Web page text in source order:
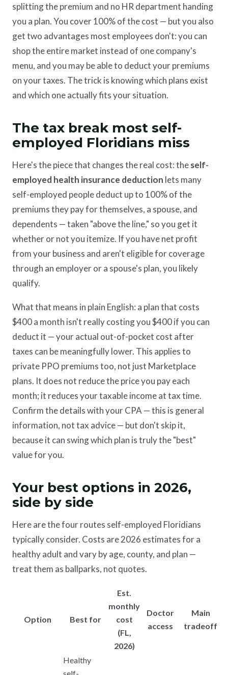
splitting the premium and no HR department handing
you a plan. You cover 100% of the cost — but you also
get two advantages most employees don't: you can
shop the entire market instead of one company's
menu, and you may be able to deduct your premiums
on your taxes. The trick is knowing which plans exist
and which one actually fits your situation.
The tax break most self-
employed Floridians miss
Here's the piece that changes the real cost: theself-
employed health insurance deduction lets many
self-employed people deduct up to 100% of the
premiums they pay for themselves, a spouse, and
dependents — taken "above the line," so you get it
whether or not you itemize. If you have net profit
from your business and aren't eligible for coverage
through an employer or a spouse's plan, you likely
qualify.
What that means in plain English: a plan that costs
$400 a month isn't really costing you $400 if you can
deduct it — your actual out-of-pocket cost after
taxes can be meaningfully lower. This applies to
private PPO premiums too, not just Marketplace
plans. It does not reduce the price you pay each
month; it reduces your taxable income at tax time.
Confirm the details with your CPA — this is general
information, not tax advice — but don't skip it,
because it can swing which plan is truly the "best"
value for you.
Your best options in 2026,
side by side
Here are the four routes self-employed Floridians
typically consider. Costs are 2026 estimates for a
healthy adult and vary by age, county, and plan —
treat them as ballparks, not quotes.
Option Best for
Est.
monthly
cost
(FL,
2026)
Doctor
access
Main
tradeoff
Healthy